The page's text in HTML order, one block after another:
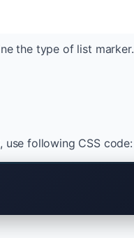
the type of list marker.
use following CSS code: